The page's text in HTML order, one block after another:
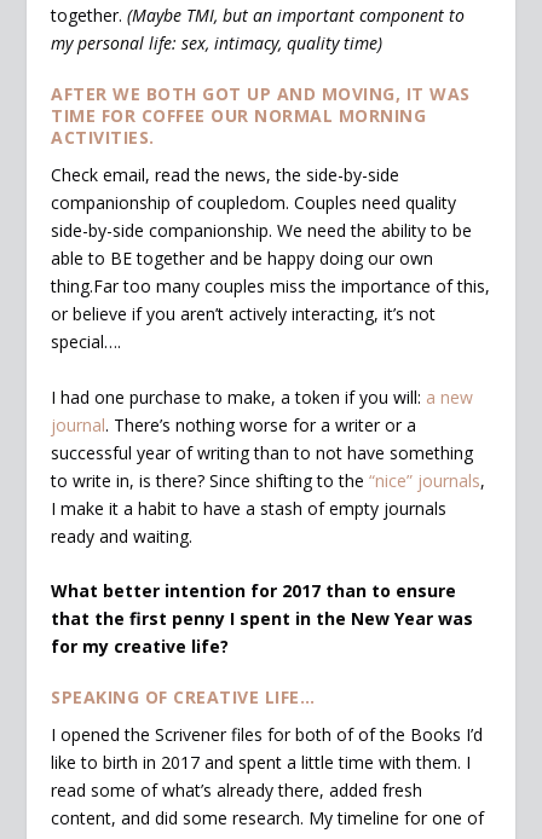
together.(Maybe TMI, but an important component to
my personal life: sex, intimacy, quality time)
AFTER WE BOTH GOT UP AND MOVING, IT WAS
TIME FOR COFFEE OUR NORMAL MORNING
ACTIVITIES.
Check email, read the news, the side-by-side
companionship of coupledom. Couples need quality
side-by-side companionship. We need the ability to be
able to BE together and be happy doing our own
thing.Far too many couples miss the importance of this,
or believe if you aren’t actively interacting, it’s not
special….
I had one purchase to make, a token if you will: a new
journal. There’s nothing worse for a writer or a
successful year of writing than to not have something
to write in, is there? Since shifting to the“nice” journals,
I make it a habit to have a stash of empty journals
ready and waiting.
What better intention for 2017 than to ensure
that the first penny I spent in the New Year was
for my creative life?
SPEAKING OF CREATIVE LIFE…
I opened the Scrivener files for both of of the Books I’d
like to birth in 2017 and spent a little time with them. I
read some of what’s already there, added fresh
content, and did some research. My timeline for one of